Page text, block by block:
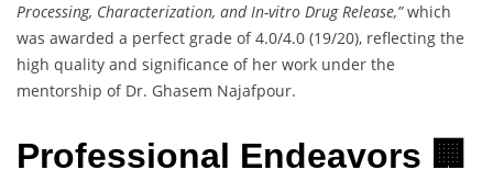
Processing, Characterization, and In-vitro Drug Release,”which
was awarded a perfect grade of 4.0/4.0 (19/20), reflecting the
high quality and significance of her work under the
mentorship of Dr. Ghasem Najafpour.
Professional Endeavors 🏢